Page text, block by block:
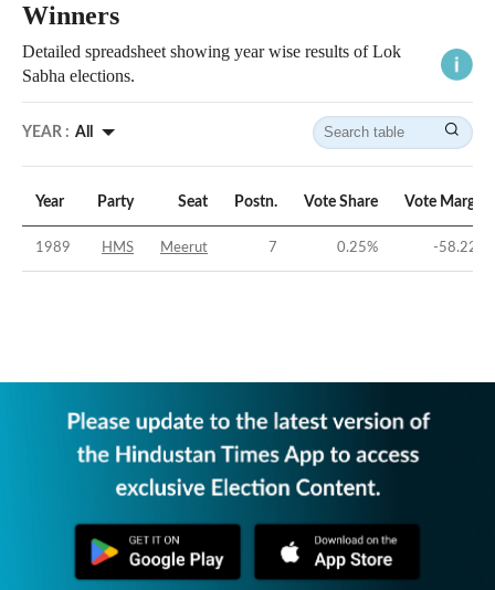
Winners
Detailed spreadsheet showing year wise results of Lok
Sabha elections.
YEAR : All
Year Party Seat Postn. Vote Share Vote Margin
1989 HMS Meerut 7 0.25% -58.22